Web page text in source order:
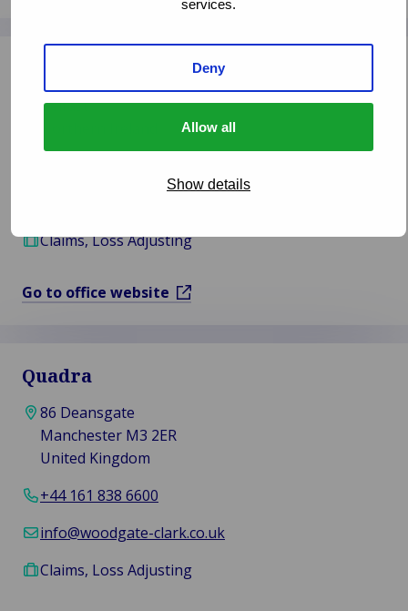
services.
Deny
Allow all
Show details
Woodgate & Clark
Belfast
Claims, Loss Adjusting
Go to office website
Quadra
86 Deansgate
Manchester M3 2ER
United Kingdom
+44 161 838 6600
info@woodgate-clark.co.uk
Claims, Loss Adjusting